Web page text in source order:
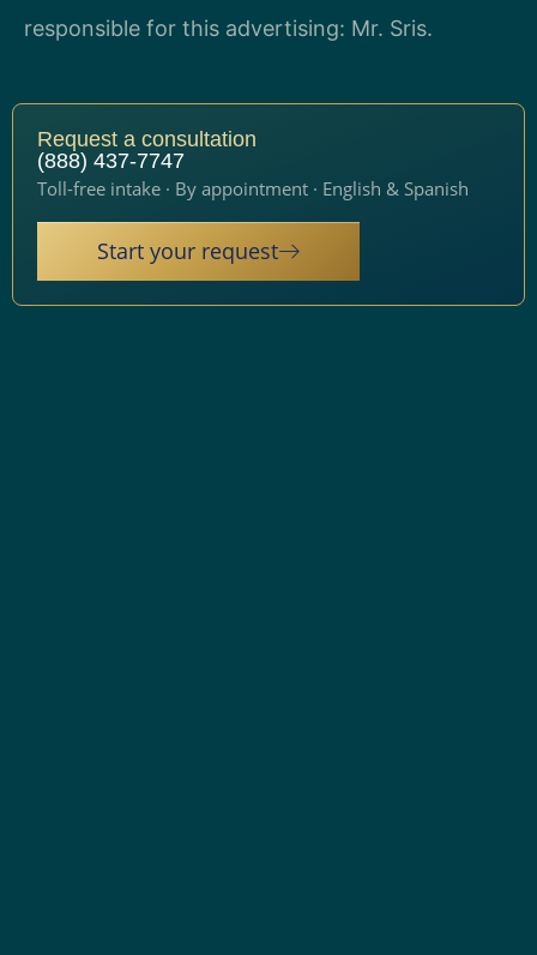
responsible for this advertising: Mr. Sris.
Request a consultation
(888) 437-7747
Toll-free intake · By appointment · English & Spanish
Start your request